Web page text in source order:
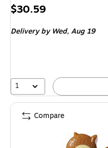
Price
$30.59
Delivery by Wed,Aug 19
1
Compare